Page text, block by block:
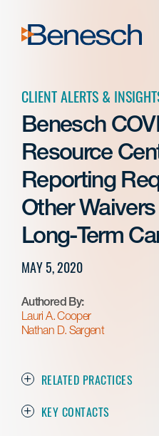
content
CLIENT ALERTS &
Benesch
Resource
Reporting
Other
Long-Term
MAY 5, 2020
Authored By:
Lauri A. Cooper
Nathan D. Sargent
RELATED PRACTICES
KEY CONTACTS